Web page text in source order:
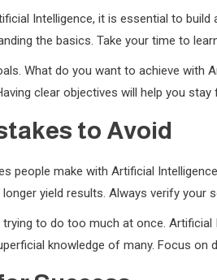
Intelligence, it is essential to
the basics. Take your time to
What do you want to achieve with
clear objectives will help you
to Avoid
people make with Artificial
yield results. Always verify
to do too much at once.
knowledge of many. Focus on